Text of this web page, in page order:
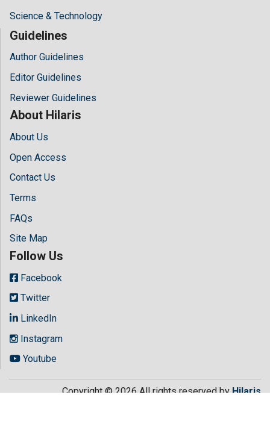
Science & Technology
Guidelines
Author Guidelines
Editor Guidelines
Reviewer Guidelines
About Hilaris
About Us
Open Access
Contact Us
Terms
FAQs
Site Map
Follow Us
Facebook
Twitter
LinkedIn
Instagram
Youtube
Copyright © 2026 All rights reserved byHilaris